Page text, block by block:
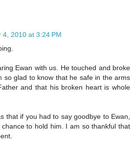
4, 2010 at 3:24 PM
Ewan with us. He touched and broke
so glad to know that he safe in the arms
and that his broken heart is whole
that if you had to say goodbye to Ewan,
to hold him. I am so thankful that